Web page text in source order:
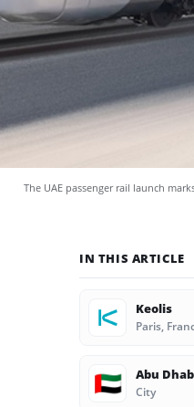
The UAE passenger rail launch
IN THIS ARTICLE
Keolis
Paris,
🇦🇪 Abu
City